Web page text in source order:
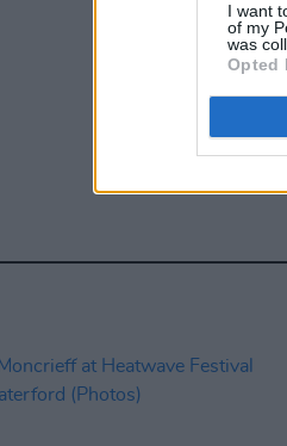
I want
of my
was
Opted